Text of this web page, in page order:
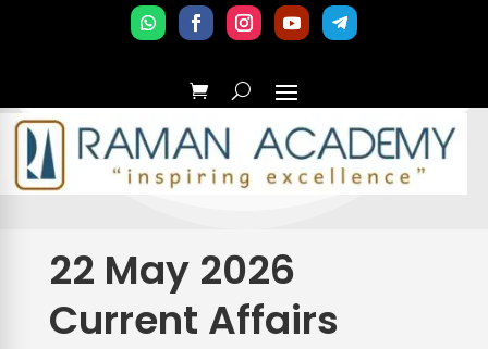
22 May 2026
Current Affairs